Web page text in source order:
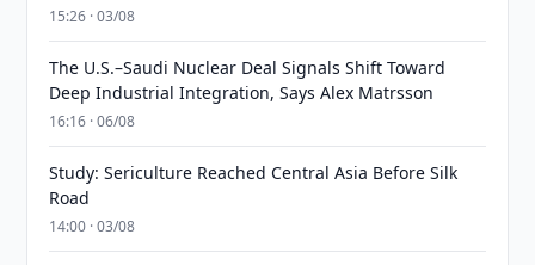
15:26 · 03/08
The U.S.–Saudi Nuclear Deal Signals Shift Toward
Deep Industrial Integration, Says Alex Matrsson
16:16 · 06/08
Study: Sericulture Reached Central Asia Before Silk
Road
14:00 · 03/08